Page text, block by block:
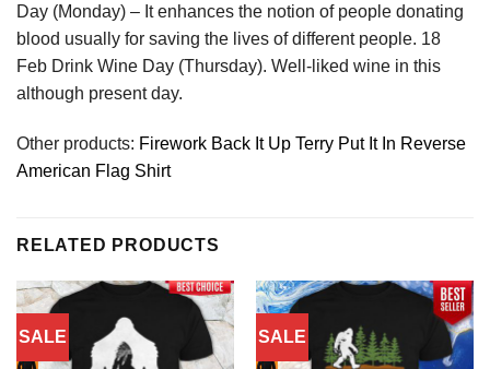
Day (Monday) – It enhances the notion of people donating
blood usually for saving the lives of different people. 18
Feb Drink Wine Day (Thursday). Well-liked wine in this
although present day.
Other products: Firework Back It Up Terry Put It In Reverse
American Flag Shirt
RELATED PRODUCTS
SALE SALE